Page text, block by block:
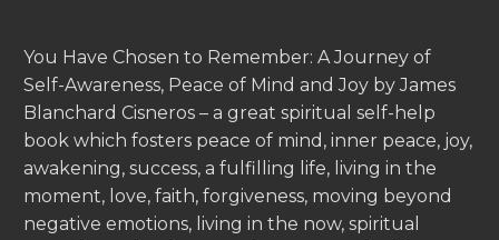
You Have Chosen to Remember: A Journey of
Self-Awareness, Peace of Mind and Joy by James
Blanchard Cisneros – a great spiritual self-help
book which fosters peace of mind, inner peace, joy,
awakening, success, a fulfilling life, living in the
moment, love, faith, forgiveness, moving beyond
negative emotions, living in the now, spiritual